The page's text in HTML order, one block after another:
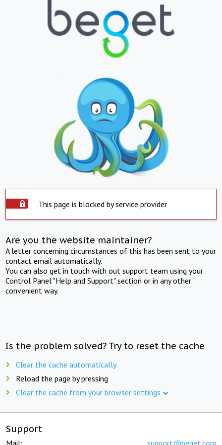
This page is blocked by service provider
Are you the website maintainer?
A letter concerning circumstances of this has been sent to your
contact email automatically.
You can also get in touch with out support team using your
Control Panel "Help and Support" section or in any other
convenient way.
Is the problem solved? Try to reset the cache
Clear the cache automatically
Reload the page by pressing
Clear the cache from your browser settings
Support
Mail: support@beget.com